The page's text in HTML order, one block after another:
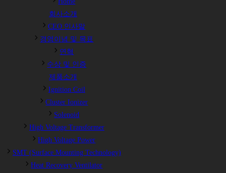
회사소개
CEO 인사말
경영이념 및 목표
연혁
수상 및 인증
제품소개
Ignition Coil
Cluster Ionizer
Solenoid
High Voltage Transformer
High Voltage Power
SMT (Surface Mounting Technology)
Heat Recovery Ventilator